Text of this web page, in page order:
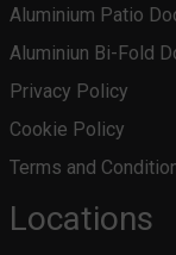
Aluminium Patio
Aluminiun Bi-Fold
Privacy Policy
Cookie Policy
Terms and
Locations